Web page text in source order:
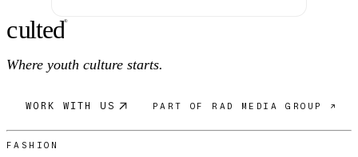
culted®
Where youth culture starts.
WORK WITH US PART OF RAD MEDIA GROUP ↗
FASHION